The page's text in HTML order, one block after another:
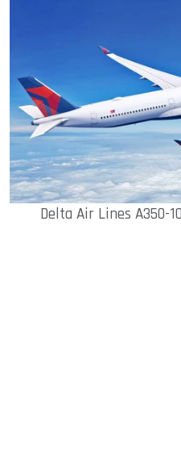
Delta Air Lines A350-